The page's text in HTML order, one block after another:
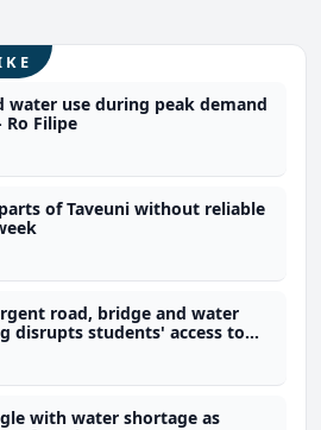
water use during peak demand
Filipe
of Taveuni without reliable
road, bridge and water
disrupts students' access to
with water shortage as